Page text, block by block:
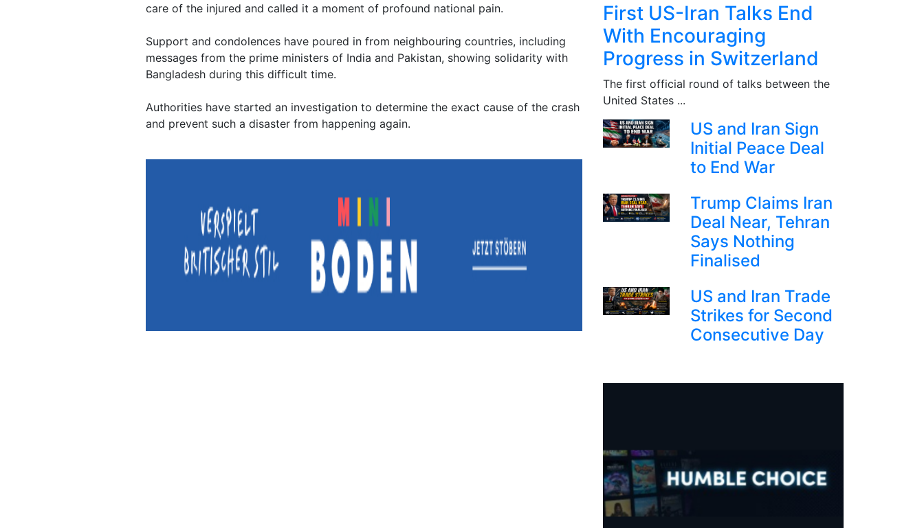
care of the injured and called it a moment of profound national pain.
Support and condolences have poured in from neighbouring countries, including
messages from the prime ministers of India and Pakistan, showing solidarity with
Bangladesh during this difficult time.
Authorities have started an investigation to determine the exact cause of the crash
and prevent such a disaster from happening again.
First US-Iran Talks End
With Encouraging
Progress in Switzerland
The first official round of talks between the
United States ...
US and Iran Sign
Initial Peace Deal
to End War
Trump Claims Iran
Deal Near, Tehran
Says Nothing
Finalised
US and Iran Trade
Strikes for Second
Consecutive Day